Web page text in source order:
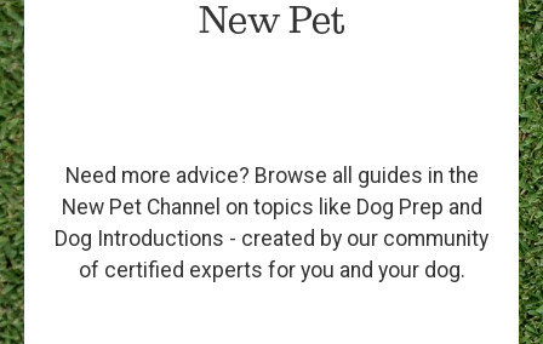
New Pet
Need more advice? Browse all guides in the
New Pet Channel on topics like Dog Prep and
Dog Introductions - created by our community
of certified experts for you and your dog.